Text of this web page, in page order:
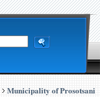
Municipality of Prosotsani